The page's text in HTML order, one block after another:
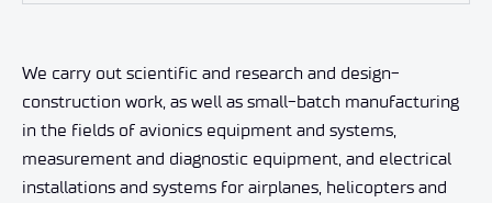
We carry out scientific and research and design-
construction work, as well as small-batch manufacturing
in the fields of avionics equipment and systems,
measurement and diagnostic equipment, and electrical
installations and systems for airplanes, helicopters and